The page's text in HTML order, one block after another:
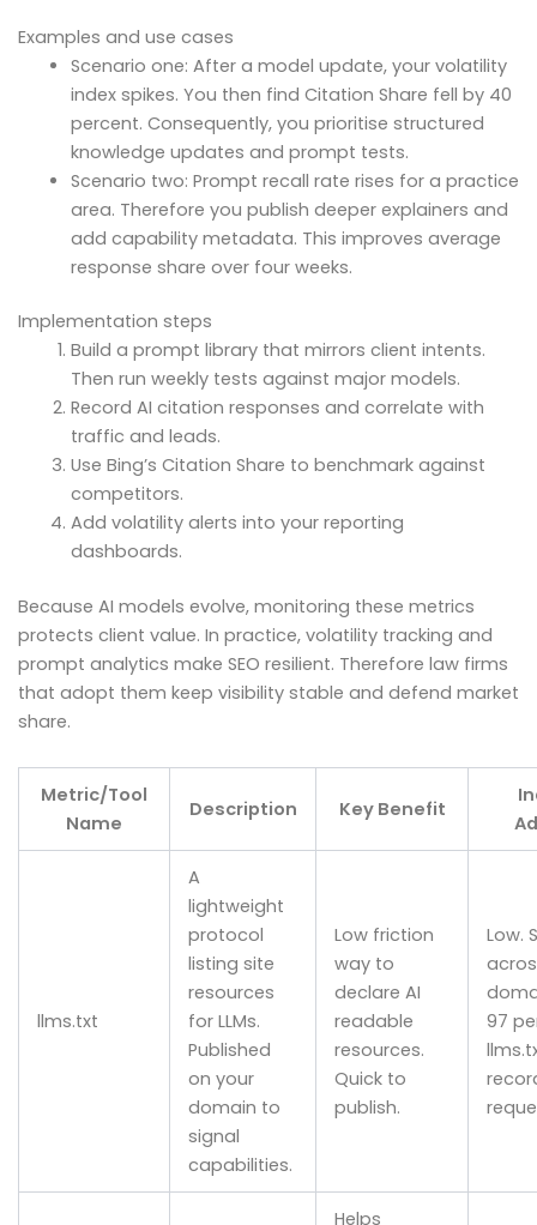
Examples and use cases
Scenario one: After a model update, your volatility
index spikes. You then find Citation Share fell by 40
percent. Consequently, you prioritise structured
knowledge updates and prompt tests.
Scenario two: Prompt recall rate rises for a practice
area. Therefore you publish deeper explainers and
add capability metadata. This improves average
response share over four weeks.
Implementation steps
Build a prompt library that mirrors client intents.
Then run weekly tests against major models.
Record AI citation responses and correlate with
traffic and leads.
Use Bing’s Citation Share to benchmark against
competitors.
Add volatility alerts into your reporting
dashboards.
Because AI models evolve, monitoring these metrics
protects client value. In practice, volatility tracking and
prompt analytics make SEO resilient. Therefore law firms
that adopt them keep visibility stable and defend market
share.
Metric/Tool
Name
Description Key Benefit
llms.txt
A
lightweight
protocol
listing site
resources
for LLMs.
Published
on your
domain to
signal
capabilities.
Low friction
way to
declare AI
readable
resources.
Quick to
publish.
Low.
97
Helps